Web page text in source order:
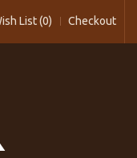
List (0) Checkout